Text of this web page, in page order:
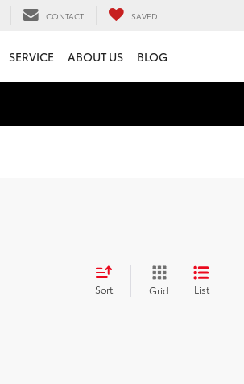
CONTACT SAVED
SERVICE ABOUT US BLOG
Sort Grid List